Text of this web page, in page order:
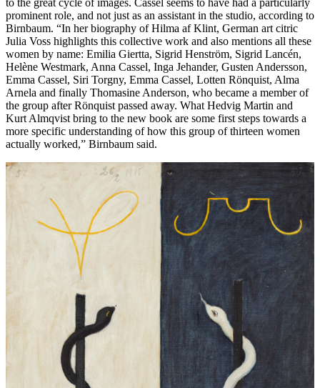
to the great cycle of images. Cassel seems to have had a particularly
prominent role, and not just as an assistant in the studio, according to
Birnbaum. “In her biography of Hilma af Klint, German art citric
Julia Voss highlights this collective work and also mentions all these
women by name: Emilia Giertta, Sigrid Henström, Sigrid Lancén,
Helène Westmark, Anna Cassel, Inga Jehander, Gusten Andersson,
Emma Cassel, Siri Torgny, Emma Cassel, Lotten Rönquist, Alma
Arnela and finally Thomasine Anderson, who became a member of
the group after Rönquist passed away. What Hedvig Martin and
Kurt Almqvist bring to the new book are some first steps towards a
more specific understanding of how this group of thirteen women
actually worked,” Birnbaum said.